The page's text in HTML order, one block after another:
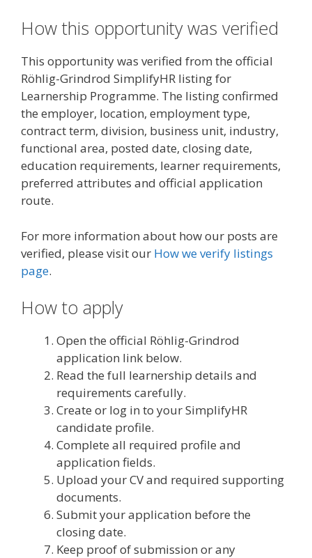
How this opportunity was verified
This opportunity was verified from the official
Röhlig-Grindrod SimplifyHR listing for
Learnership Programme. The listing confirmed
the employer, location, employment type,
contract term, division, business unit, industry,
functional area, posted date, closing date,
education requirements, learner requirements,
preferred attributes and official application
route.
For more information about how our posts are
verified, please visit our How we verify listings
page.
How to apply
Open the official Röhlig-Grindrod
application link below.
Read the full learnership details and
requirements carefully.
Create or log in to your SimplifyHR
candidate profile.
Complete all required profile and
application fields.
Upload your CV and required supporting
documents.
Submit your application before the
closing date.
Keep proof of submission or any